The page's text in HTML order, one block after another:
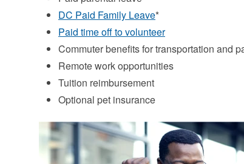
DC Paid Family Leave*
Paid time off to volunteer
Commuter benefits for transportation and
Remote work opportunities
Tuition reimbursement
Optional pet insurance